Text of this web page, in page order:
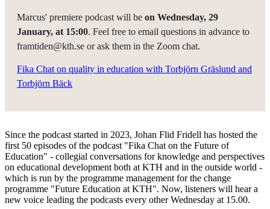
Marcus' premiere podcast will be on Wednesday, 29
January, at 15:00. Feel free to email questions in advance to
framtiden@kth.se or ask them in the Zoom chat.
Fika Chat on quality in education with Torbjörn Gräslund and
Torbjörn Bäck
Since the podcast started in 2023, Johan Flid Fridell has hosted the
first 50 episodes of the podcast "Fika Chat on the Future of
Education" - collegial conversations for knowledge and perspectives
on educational development both at KTH and in the outside world -
which is run by the programme management for the change
programme "Future Education at KTH". Now, listeners will hear a
new voice leading the podcasts every other Wednesday at 15.00.